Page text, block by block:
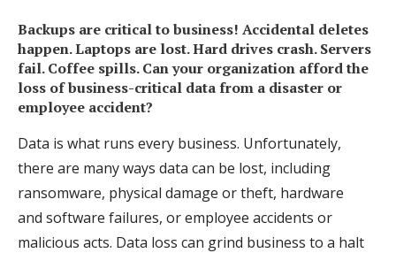
Backups are critical to business! Accidental deletes
happen. Laptops are lost. Hard drives crash. Servers
fail. Coffee spills. Can your organization afford the
loss of business-critical data from a disaster or
employee accident?
Data is what runs every business. Unfortunately,
there are many ways data can be lost, including
ransomware, physical damage or theft, hardware
and software failures, or employee accidents or
malicious acts. Data loss can grind business to a halt